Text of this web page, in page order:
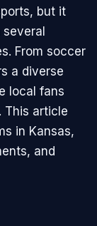
but it
From soccer
a diverse
local fans
This article
in Kansas,
and